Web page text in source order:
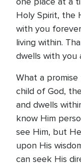
Holy Spirit, the
with you
living within.
dwells with you
What a promise
child of God,
and dwells
know Him
see Him, but
upon His
can seek His